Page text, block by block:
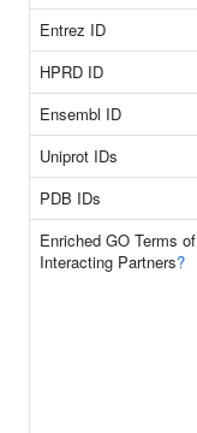
Entrez ID
HPRD ID
Ensembl ID
Uniprot IDs
PDB IDs
Enriched GO Terms of
Interacting Partners?